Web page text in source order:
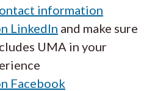
information
LinkedIn and make sure
UMA in your
Facebook